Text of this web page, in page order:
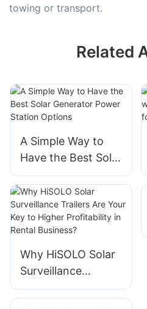
towing or transport.
Related
A Simple Way to
Have the Best Solar
Generator Power
Station Options
Why HiSOLO Solar
Surveillance
Trailers Are Your